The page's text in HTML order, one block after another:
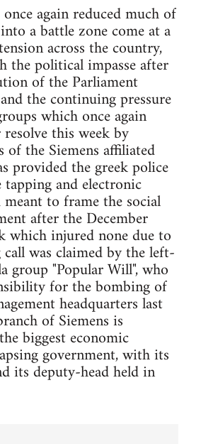
again reduced much of
a battle zone come at a
across the country,
the political impasse after
of the Parliament
the continuing pressure
which once again
this week by
the Siemens affiliated
provided the greek police
and electronic
to frame the social
after the December
which injured none due to
was claimed by the left-
group "Popular Will", who
for the bombing of
headquarters last
of Siemens is
biggest economic
government, with its
its deputy-head held in